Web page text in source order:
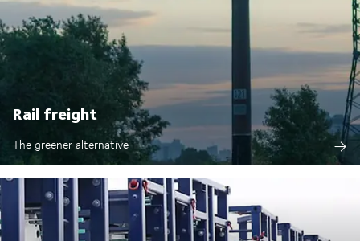
Rail freight
The greener alternative